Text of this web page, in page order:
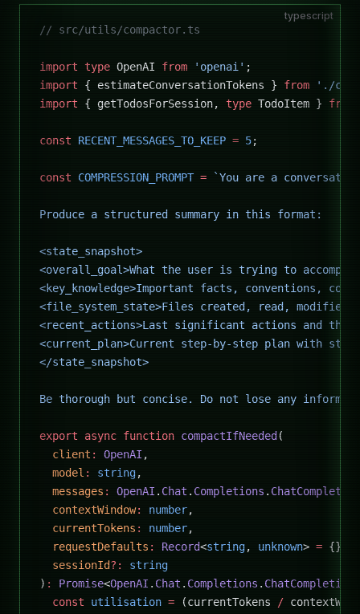
typescript
// src/utils/compactor.ts
import type OpenAI from 'openai' ;
import { estimateConversationTokens } from './
import { getTodosForSession, type TodoItem } from
const RECENT_MESSAGES_TO_KEEP = 5;
const COMPRESSION_PROMPT = `You are a
Produce a structured summary in this format:
<state_snapshot>
<overall_goal>What the user is trying to
<key_knowledge>Important facts, conventions,
<file_system_state>Files created, read,
<recent_actions>Last significant actions and their
<current_plan>Current step-by-step plan with
</state_snapshot>
Be thorough but concise. Do not lose any
export async function compactIfNeeded (
  client
: OpenAI ,
  model
: string,
  messages
: OpenAI . Chat . Completions .
  contextWindow
: number,
  currentTokens
: number,
  requestDefaults
: Record<string, unknown> = {},
  sessionId
?:
string
) : Promise<OpenAI . Chat . Completions .
  const
utilisation = (currentTokens /